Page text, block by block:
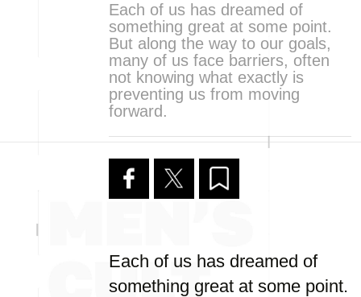
Each of us has dreamed of
something great at some point.
But along the way to our goals,
many of us face barriers, often
not knowing what exactly is
preventing us from moving
forward.
Each of us has dreamed of
something great at some point.